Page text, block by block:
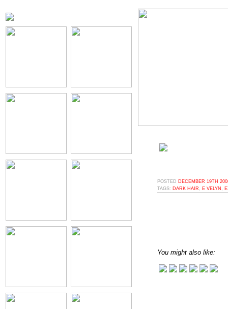
POSTED DECEMBER 19TH
TAGS: DARK HAIR E VELYN
You might also like: